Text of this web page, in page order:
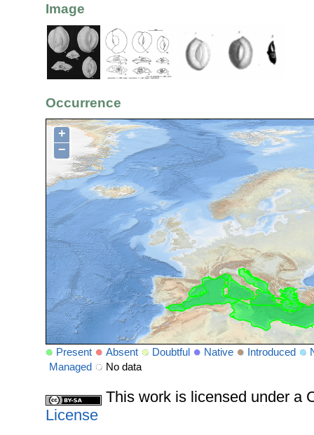
Image
Occurrence
+
−
Present Absent Doubtful Native Introduced
Managed
No data
This work is licensed under a
License